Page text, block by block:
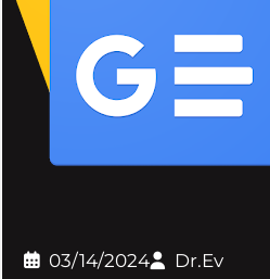
03/14/2024 Dr.Ev